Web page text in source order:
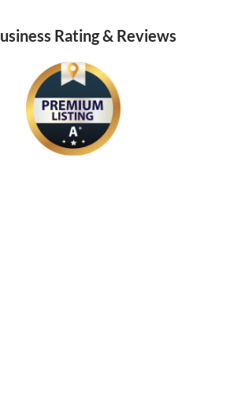
Rating & Reviews